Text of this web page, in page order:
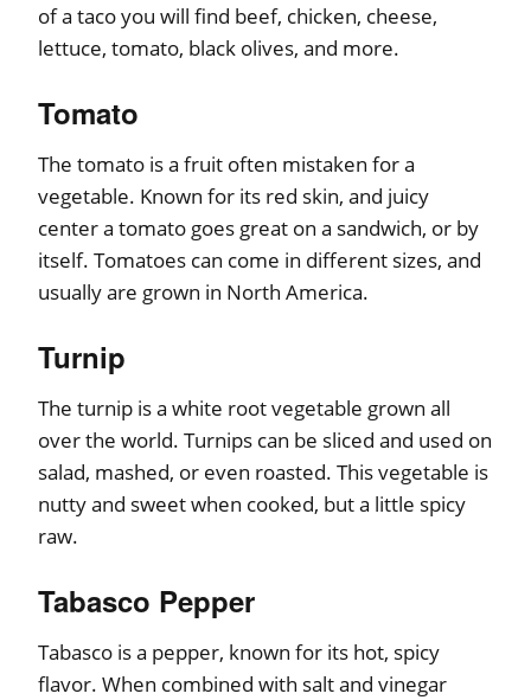
of a taco you will find beef, chicken, cheese,
lettuce, tomato, black olives, and more.
Tomato
The tomato is a fruit often mistaken for a
vegetable. Known for its red skin, and juicy
center a tomato goes great on a sandwich, or by
itself. Tomatoes can come in different sizes, and
usually are grown in North America.
Turnip
The turnip is a white root vegetable grown all
over the world. Turnips can be sliced and used on
salad, mashed, or even roasted. This vegetable is
nutty and sweet when cooked, but a little spicy
raw.
Tabasco Pepper
Tabasco is a pepper, known for its hot, spicy
flavor. When combined with salt and vinegar